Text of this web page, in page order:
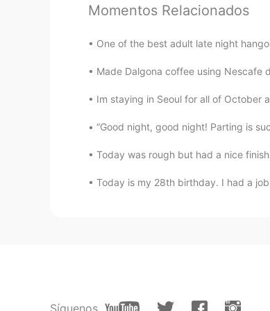
I like the fourth picture, it
Momentos Relacionados
One of the best adult late night
Made Dalgona coffee using Nescafe
Im staying in Seoul for all of October
“Good night, good night! Parting is
Today was rough but had a nice
Today is my 28th birthday. I had a
Síguenos